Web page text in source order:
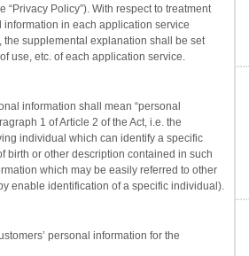
“Privacy Policy”). With respect to treatment
in each application service
the supplemental explanation shall be set
use, etc. of each application service.
information shall mean “personal
1 of Article 2 of the Act, i.e. the
individual which can identify a specific
birth or other description contained in such
which may be easily referred to other
enable identification of a specific individual).
personal information for the